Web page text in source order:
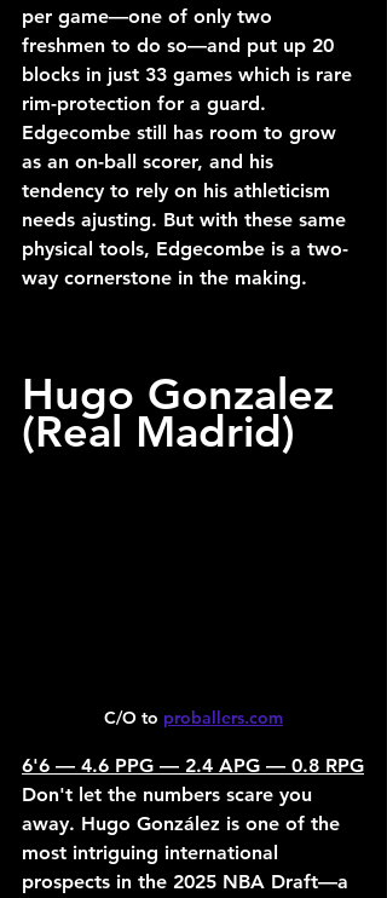
per game—one of only two
freshmen to do so—and put up 20
blocks in just 33 games which is rare
rim-protection for a guard.
Edgecombe still has room to grow
as an on-ball scorer, and his
tendency to rely on his athleticism
needs ajusting. But with these same
physical tools, Edgecombe is a two-
way cornerstone in the making.
Hugo Gonzalez
(Real Madrid)
C/O to proballers.com
6'6 — 4.6 PPG — 2.4 APG — 0.8 RPG
Don't let the numbers scare you
away. Hugo González is one of the
most intriguing international
prospects in the 2025 NBA Draft—a